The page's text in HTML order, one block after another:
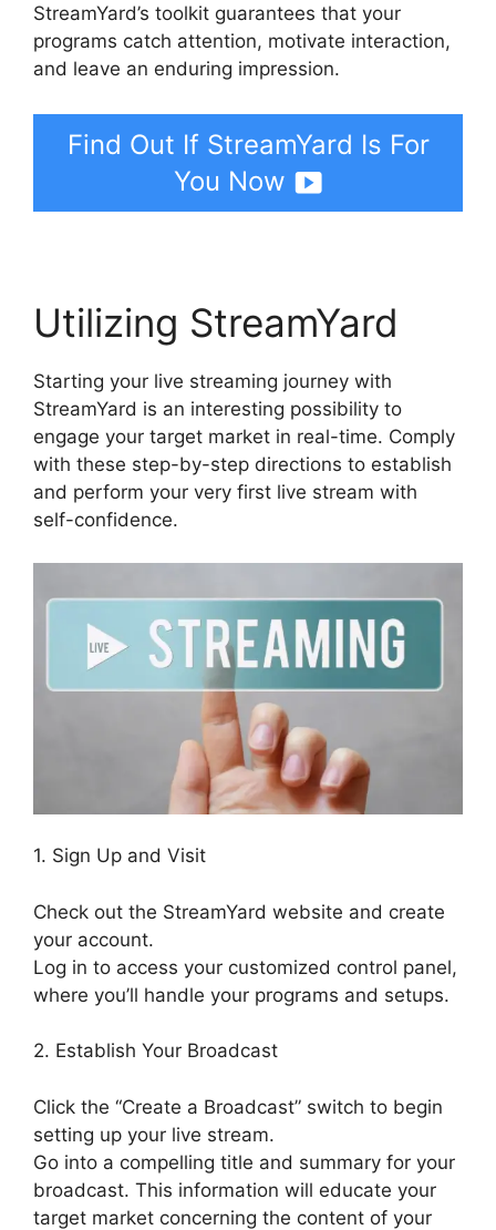
StreamYard’s toolkit guarantees that your
programs catch attention, motivate interaction,
and leave an enduring impression.
Find Out If StreamYard Is For
You Now
Utilizing StreamYard
Starting your live streaming journey with
StreamYard is an interesting possibility to
engage your target market in real-time. Comply
with these step-by-step directions to establish
and perform your very first live stream with
self-confidence.
1. Sign Up and Visit
Check out the StreamYard website and create
your account.
Log in to access your customized control panel,
where you’ll handle your programs and setups.
2. Establish Your Broadcast
Click the “Create a Broadcast” switch to begin
setting up your live stream.
Go into a compelling title and summary for your
broadcast. This information will educate your
target market concerning the content of your